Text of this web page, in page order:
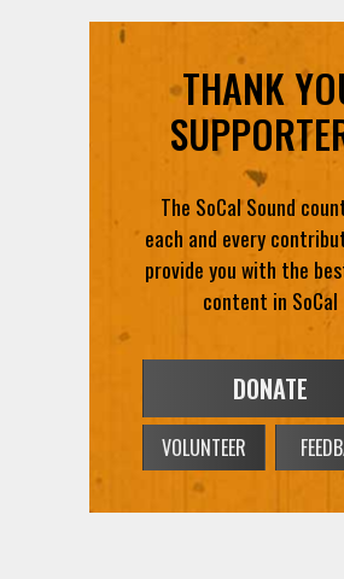
THANK
The SoCal Sound
each and every
provide you with the
content in SoCal
DONATE
VOLUNTEER